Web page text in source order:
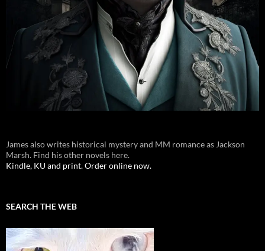
James also writes historical mystery and MM romance as Jackson
Marsh. Find his other novels here.
Kindle, KU and print. Order online now.
SEARCH THE WEB